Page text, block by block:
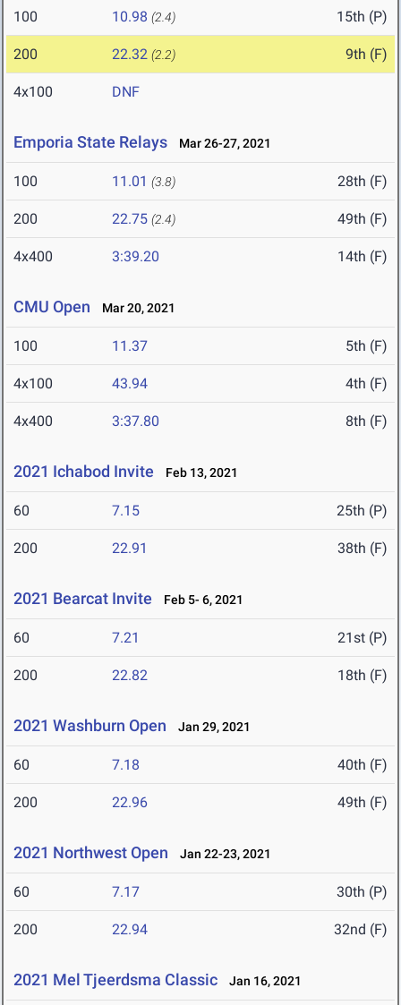
100 10.98 (2.4) 15th (P)
200 22.32 (2.2) 9th (F)
4x100 DNF
Emporia State Relays Mar 26-27, 2021
100 11.01 (3.8) 28th (F)
200 22.75 (2.4) 49th (F)
4x400 3:39.20 14th (F)
CMU Open Mar 20, 2021
100 11.37 5th (F)
4x100 43.94 4th (F)
4x400 3:37.80 8th (F)
2021 Ichabod Invite Feb 13, 2021
60 7.15 25th (P)
200 22.91 38th (F)
2021 Bearcat Invite Feb 5- 6, 2021
60 7.21 21st (P)
200 22.82 18th (F)
2021 Washburn Open Jan 29, 2021
60 7.18 40th (F)
200 22.96 49th (F)
2021 Northwest Open Jan 22-23, 2021
60 7.17 30th (P)
200 22.94 32nd (F)
2021 Mel Tjeerdsma Classic Jan 16, 2021